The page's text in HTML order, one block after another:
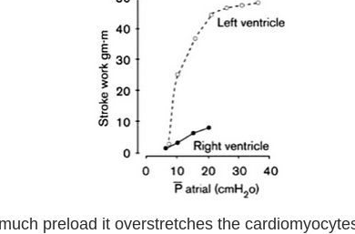
preload it overstretches the